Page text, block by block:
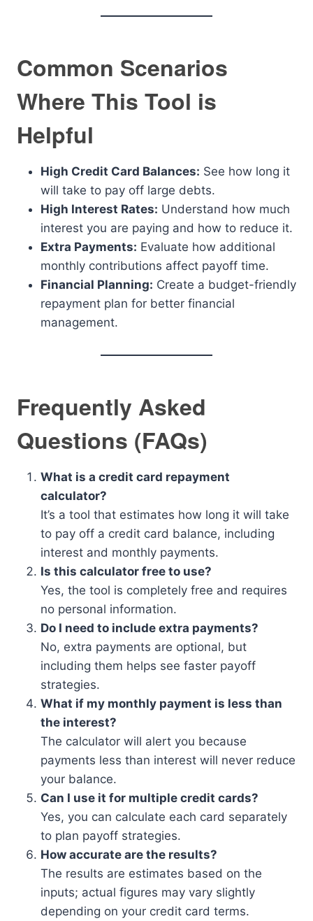
Common Scenarios
Where This Tool is
Helpful
High Credit Card Balances: See how long it
will take to pay off large debts.
High Interest Rates: Understand how much
interest you are paying and how to reduce it.
Extra Payments: Evaluate how additional
monthly contributions affect payoff time.
Financial Planning: Create a budget-friendly
repayment plan for better financial
management.
Frequently Asked
Questions (FAQs)
What is a credit card repayment
calculator?
It’s a tool that estimates how long it will take
to pay off a credit card balance, including
interest and monthly payments.
Is this calculator free to use?
Yes, the tool is completely free and requires
no personal information.
Do I need to include extra payments?
No, extra payments are optional, but
including them helps see faster payoff
strategies.
What if my monthly payment is less than
the interest?
The calculator will alert you because
payments less than interest will never reduce
your balance.
Can I use it for multiple credit cards?
Yes, you can calculate each card separately
to plan payoff strategies.
How accurate are the results?
The results are estimates based on the
inputs; actual figures may vary slightly
depending on your credit card terms.